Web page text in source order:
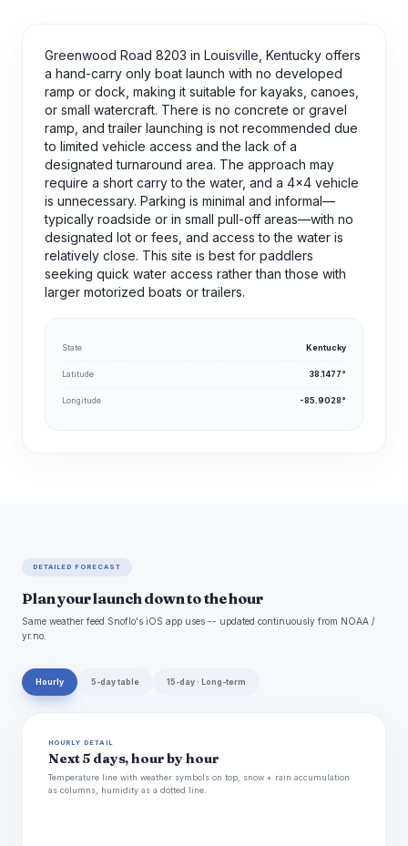
Greenwood Road 8203 in Louisville, Kentucky offers
a hand-carry only boat launch with no developed
ramp or dock, making it suitable for kayaks, canoes,
or small watercraft. There is no concrete or gravel
ramp, and trailer launching is not recommended due
to limited vehicle access and the lack of a
designated turnaround area. The approach may
require a short carry to the water, and a 4x4 vehicle
is unnecessary. Parking is minimal and informal—
typically roadside or in small pull-off areas—with no
designated lot or fees, and access to the water is
relatively close. This site is best for paddlers
seeking quick water access rather than those with
larger motorized boats or trailers.
State Kentucky
Latitude 38.1477°
Longitude -85.9028°
DETAILED FORECAST
Plan your launch down to the hour
Same weather feed Snoflo's iOS app uses -- updated continuously from NOAA /
yr.no.
Hourly 5-day table 15-day · Long-term
HOURLY DETAIL
Next 5 days, hour by hour
Temperature line with weather symbols on top, snow + rain accumulation
as columns, humidity as a dotted line.